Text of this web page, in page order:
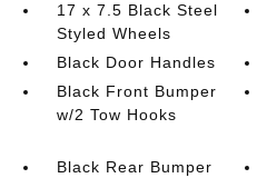
17 x 7.5 Black Steel
Styled Wheels
Black Door Handles
Black Front Bumper
w/2 Tow Hooks
Black Rear Bumper